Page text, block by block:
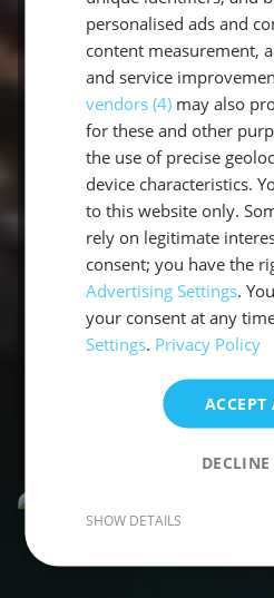
way around the most
of the
Caribbean. We will
support you in your
sailing trip. After all,
to spend your
under the bright sun.
holiday experts from
accompany you as
individual solutions.
want it.
About our team
personalised ads and
content measurement,
and service
vendors (4) may also
for these and other
the use of precise
device characteristics.
to this website only.
rely on legitimate
consent; you have the
Advertising Settings.
your consent at any
Settings. Privacy Policy
ACCEPT
SHOW DETAILS